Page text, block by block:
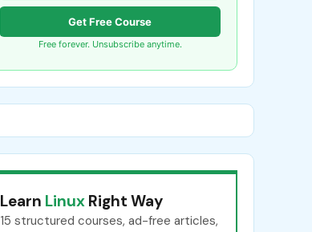
Get Free Course
Free forever. Unsubscribe anytime.
Learn Linux Right Way
15 structured courses, ad-free articles,